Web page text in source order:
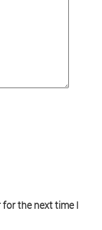
for the next time I